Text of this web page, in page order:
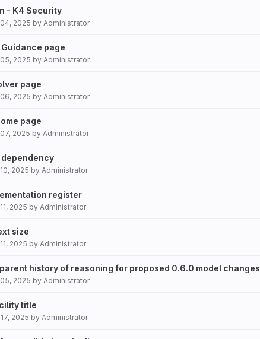
- K4 Security
2025 by Administrator
page
2025 by Administrator
page
2025 by Administrator
page
2025 by Administrator
2025 by Administrator
register
2025 by Administrator
size
2025 by Administrator
history of reasoning for proposed 0.6.0 model changes
2025 by Administrator
title
2025 by Administrator